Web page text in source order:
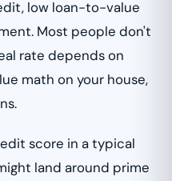
low loan-to-value
Most people don't
rate depends on
math on your house,
score in a typical
land around prime